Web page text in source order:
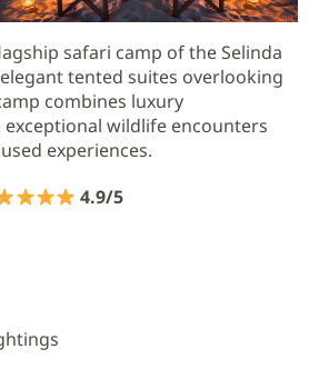
safari camp of the Selinda
tented suites overlooking
combines luxury
wildlife encounters
experiences.
4.9/5